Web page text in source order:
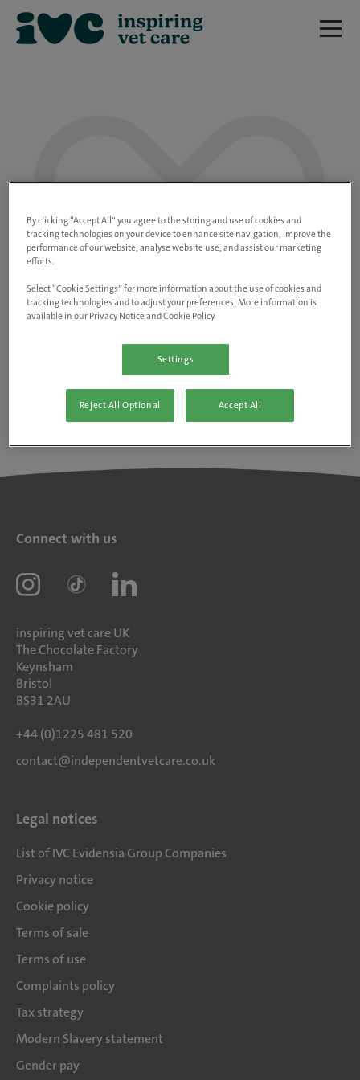
closed.
Please use the link below to view all of our
Go to the careers page
Connect with us
inspiring vet care UK
The Chocolate Factory
Keynsham
Bristol
BS31 2AU
+44 (0)1225 481 520
contact@independentvetcare.co.uk
Legal notices
List of IVC Evidensia Group Companies
Privacy notice
Cookie policy
Terms of sale
Terms of use
Complaints policy
Tax strategy
Modern Slavery statement
Gender pay
By clicking “Accept All” you agree to the storing and use of cookies and
tracking technologies on your device to enhance site navigation, improve the
performance of our website, analyse website use, and assist our marketing
efforts.
Select “Cookie Settings” for more information about the use of cookies and
tracking technologies and to adjust your preferences. More information is
available in our Privacy Notice and Cookie Policy.
Settings
Reject All Optional Accept All